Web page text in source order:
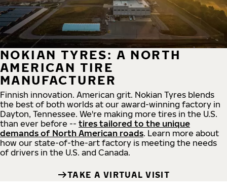
NOKIAN TYRES: A NORTH
AMERICAN TIRE
MANUFACTURER
Finnish innovation. American grit. Nokian Tyres blends
the best of both worlds at our award-winning factory in
Dayton, Tennessee. We're making more tires in the U.S.
than ever before -- tires tailored to the unique
demands of North American roads. Learn more about
how our state-of-the-art factory is meeting the needs
of drivers in the U.S. and Canada.
TAKE A VIRTUAL VISIT